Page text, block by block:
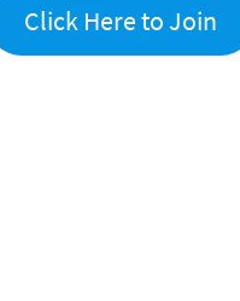
Click Here to Join